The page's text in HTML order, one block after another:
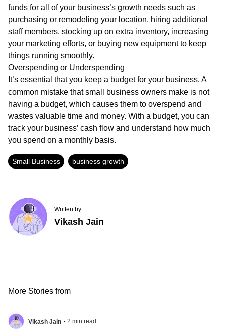
funds for all of your business’s growth needs such as
purchasing or remodeling your location, hiring additional
staff members, stocking up on extra inventory, increasing
your marketing efforts, or buying new equipment to keep
things running smoothly.
Overspending or Underspending
It’s essential that you keep a budget for your business. A
common mistake that small business owners make is not
having a budget, which causes them to overspend and
wastes valuable time and money. With a budget, you can
track your business’ cash flow and understand how much
you spend on a monthly basis.
Small Business business growth
Written by
Vikash Jain
More Stories from
Vikash Jain . 2 min read